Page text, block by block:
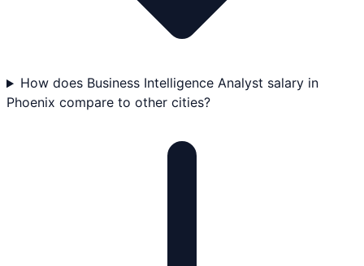
How does Business Intelligence Analyst salary in
Phoenix compare to other cities?